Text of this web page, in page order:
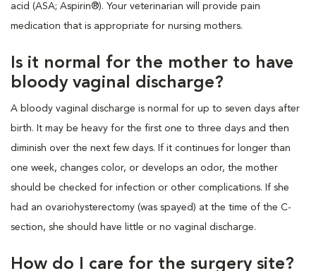
acid (ASA; Aspirin®). Your veterinarian will provide pain
medication that is appropriate for nursing mothers.
Is it normal for the mother to have
bloody vaginal discharge?
A bloody vaginal discharge is normal for up to seven days after
birth. It may be heavy for the first one to three days and then
diminish over the next few days. If it continues for longer than
one week, changes color, or develops an odor, the mother
should be checked for infection or other complications. If she
had an ovariohysterectomy (was spayed) at the time of the C-
section, she should have little or no vaginal discharge.
How do I care for the surgery site?